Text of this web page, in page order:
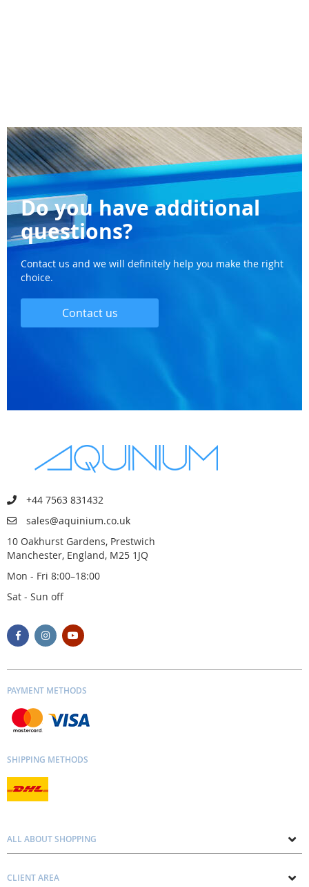
Do you have additional
questions?
Contact us and we will definitely help you make the right
choice.
Contact us
+44 7563 831432
sales@aquinium.co.uk
10 Oakhurst Gardens, Prestwich
Manchester, England, M25 1JQ
Mon - Fri 8:00–18:00
Sat - Sun off
PAYMENT METHODS
SHIPPING METHODS
ALL ABOUT SHOPPING
Contacts
CLIENT AREA